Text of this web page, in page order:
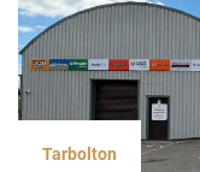
Tarbolton